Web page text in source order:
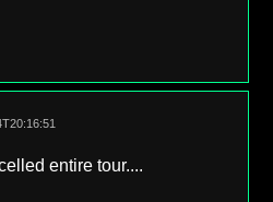
entire tour....